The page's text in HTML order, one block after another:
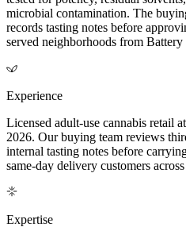
microbial contamination. The
records tasting notes before
served neighborhoods from
Experience
Licensed adult-use cannabis retail
2026. Our buying team reviews
internal tasting notes before
same-day delivery customers
Expertise